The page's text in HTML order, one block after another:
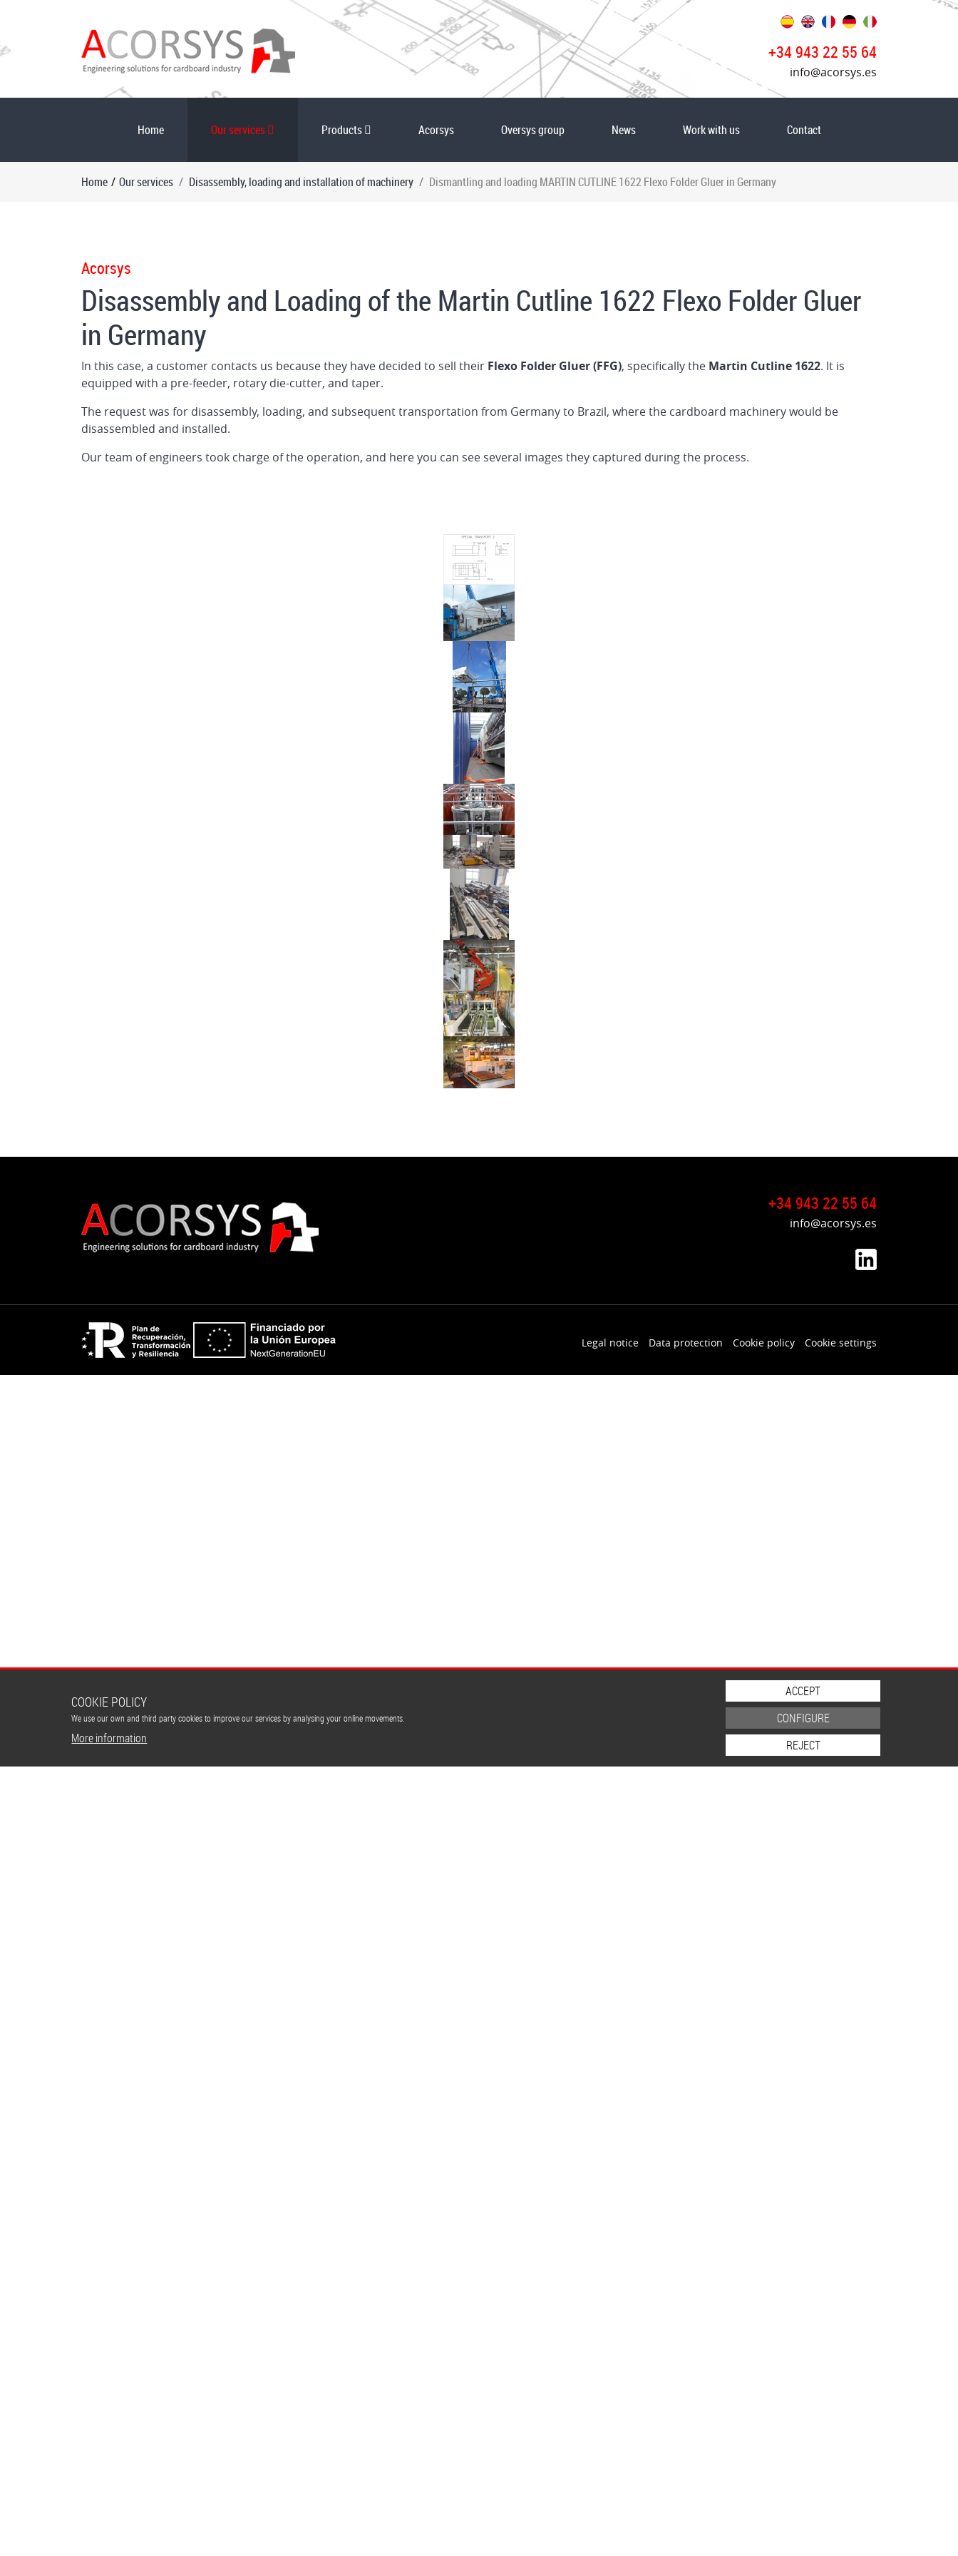
+34 943 22 55 64
info@acorsys.es
Home Our services Products Acorsys Oversys group News Work with us Contact
Home / Our services Disassembly, loading and installation of machinery Dismantling and loading MARTIN CUTLINE 1622 Flexo Folder Gluer in Germany
Acorsys
Disassembly and Loading of the Martin Cutline 1622 Flexo Folder Gluer
in Germany
In this case, a customer contacts us because they have decided to sell their Flexo Folder Gluer (FFG), specifically the Martin Cutline 1622. It is
equipped with a pre-feeder, rotary die-cutter, and taper.
The request was for disassembly, loading, and subsequent transportation from Germany to Brazil, where the cardboard machinery would be
disassembled and installed.
Our team of engineers took charge of the operation, and here you can see several images they captured during the process.
+34 943 22 55 64
info@acorsys.es
Legal notice Data protection Cookie policy Cookie settings
COOKIE POLICY
We use our own and third party cookies to improve our services by analysing your online movements.
More information
ACCEPT
CONFIGURE
REJECT